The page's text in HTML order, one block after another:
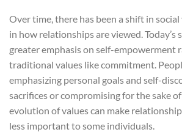
Over time, there has been a shift in
in how relationships are viewed. Today’s
greater emphasis on self-empowerment
traditional values like commitment.
emphasizing personal goals and self-
sacrifices or compromising for the sake
evolution of values can make
less important to some individuals.